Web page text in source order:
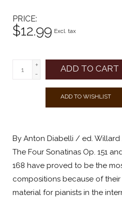
PRICE
$12.99 Excl. tax
+
-
ADD TO CART
ADD TO WISHLIST
By Anton Diabelli / ed. Willard
The Four Sonatinas Op. 151
168 have proved to be the
compositions because of
material for pianists in the